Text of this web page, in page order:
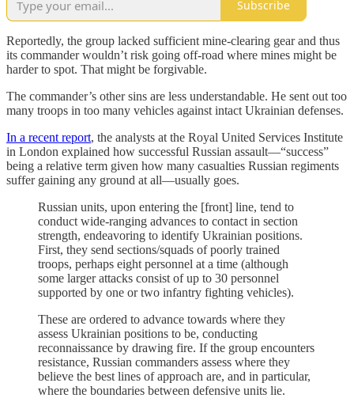
Subscribe
Reportedly, the group lacked sufficient mine-clearing gear and thus
its commander wouldn’t risk going off-road where mines might be
harder to spot. That might be forgivable.
The commander’s other sins are less understandable. He sent out too
many troops in too many vehicles against intact Ukrainian defenses.
In a recent report, the analysts at the Royal United Services Institute
in London explained how successful Russian assault—“success”
being a relative term given how many casualties Russian regiments
suffer gaining any ground at all—usually goes.
Russian units, upon entering the [front] line, tend to
conduct wide-ranging advances to contact in section
strength, endeavoring to identify Ukrainian positions.
First, they send sections/squads of poorly trained
troops, perhaps eight personnel at a time (although
some larger attacks consist of up to 30 personnel
supported by one or two infantry fighting vehicles).
These are ordered to advance towards where they
assess Ukrainian positions to be, conducting
reconnaissance by drawing fire. If the group encounters
resistance, Russian commanders assess where they
believe the best lines of approach are, and in particular,
where the boundaries between defensive units lie.